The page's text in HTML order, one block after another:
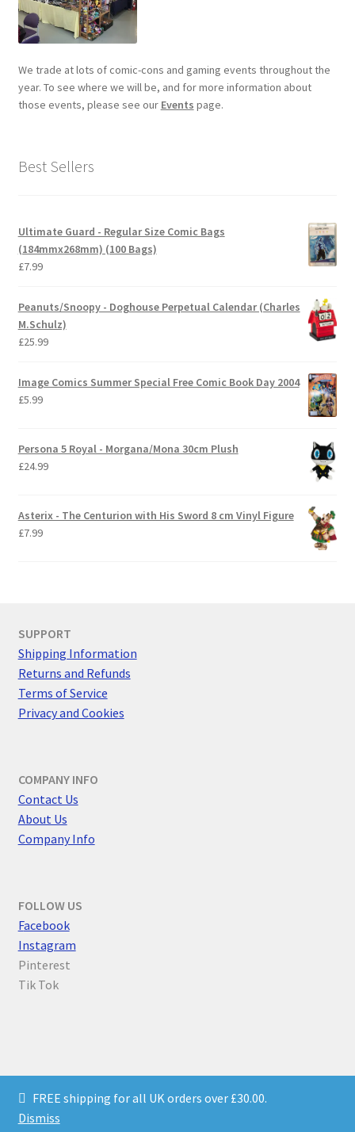
FREE shipping for all UK orders over £30.00.
Dismiss
We trade at lots of comic-cons and gaming events throughout the
year. To see where we will be, and for more information about
those events, please see our Events page.
Best Sellers
Ultimate Guard - Regular Size Comic Bags
(184mmx268mm) (100 Bags)
£7.99
Peanuts/Snoopy - Doghouse Perpetual Calendar (Charles
M.Schulz)
£25.99
Image Comics Summer Special Free Comic Book Day 2004
£5.99
Persona 5 Royal - Morgana/Mona 30cm Plush
£24.99
Asterix - The Centurion with His Sword 8 cm Vinyl Figure
£7.99
SUPPORT
Shipping Information
Returns and Refunds
Terms of Service
Privacy and Cookies
COMPANY INFO
Contact Us
About Us
Company Info
FOLLOW US
Facebook
Instagram
Pinterest
Tik Tok
Privacy Policy
Built with WooCommerce.